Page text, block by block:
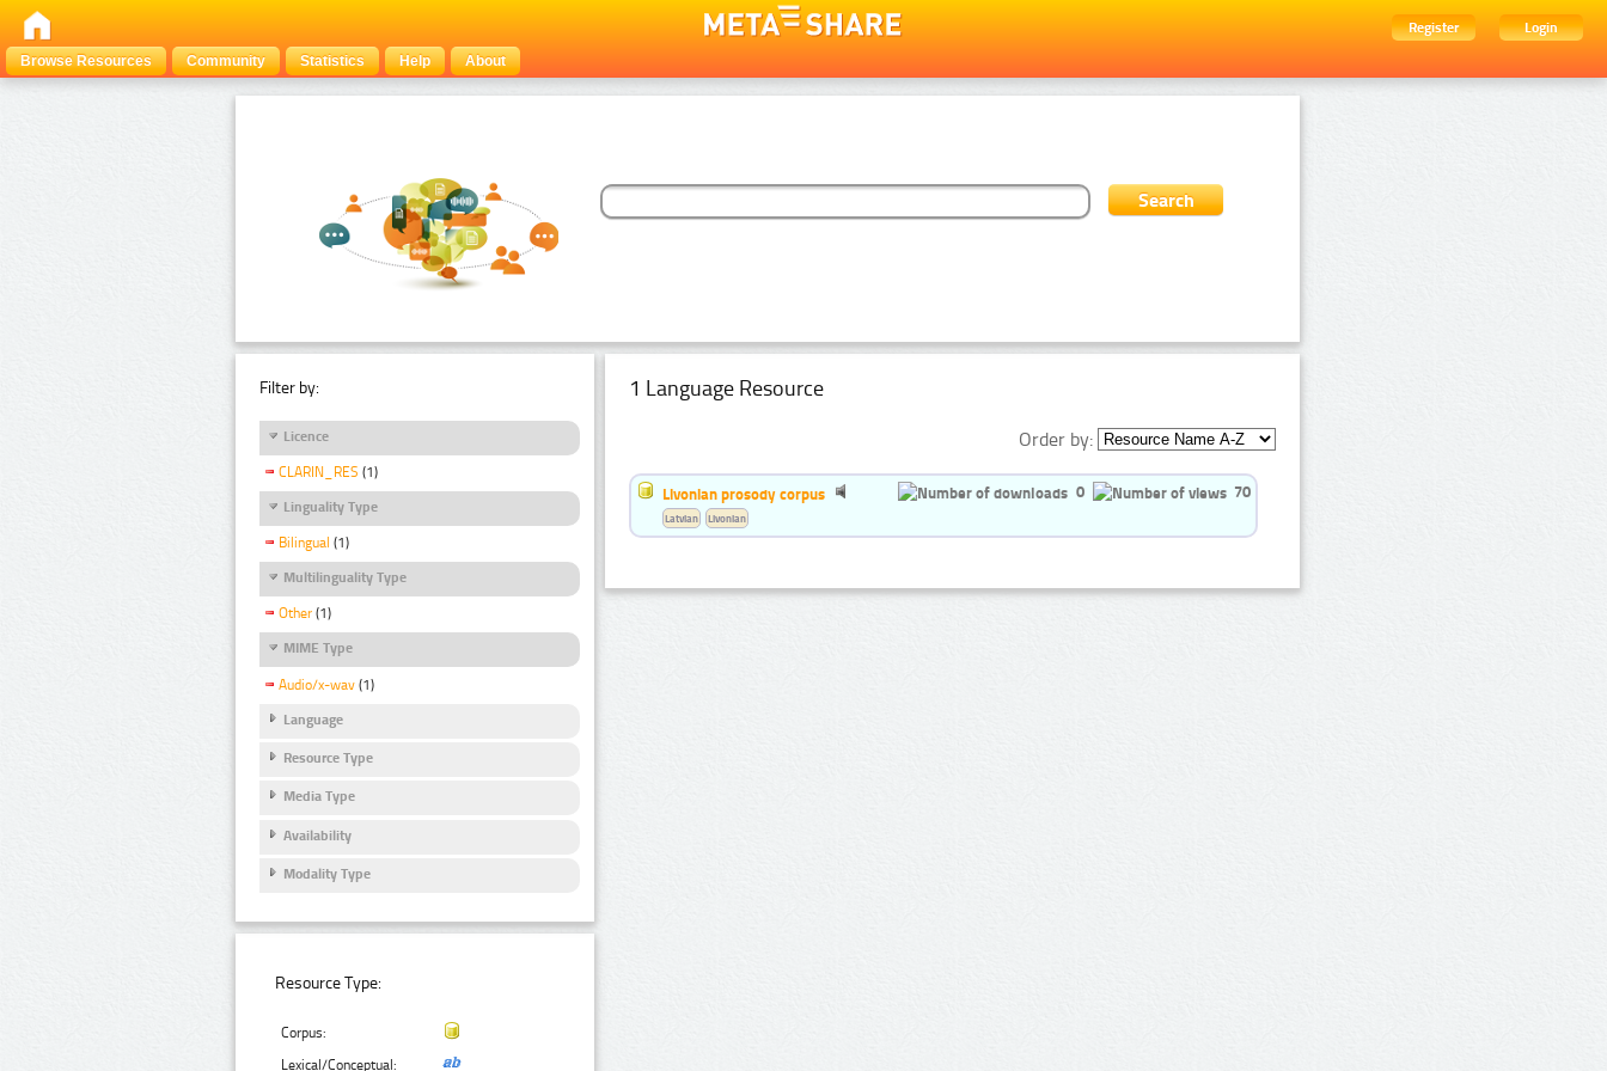
Register
Login
Browse Resources
Community Statistics Help About
Filter by:
Licence
CLARIN_RES (1)
Linguality Type
Bilingual (1)
Multilinguality Type
Other (1)
MIME Type
Audio/x-wav (1)
Language
Resource Type
Media Type
Availability
Modality Type
Resource Type:
Corpus:
Lexical/Conceptual:
1 Language Resource
Order by:
Livonian prosody corpus 0 70
Latvian Livonian